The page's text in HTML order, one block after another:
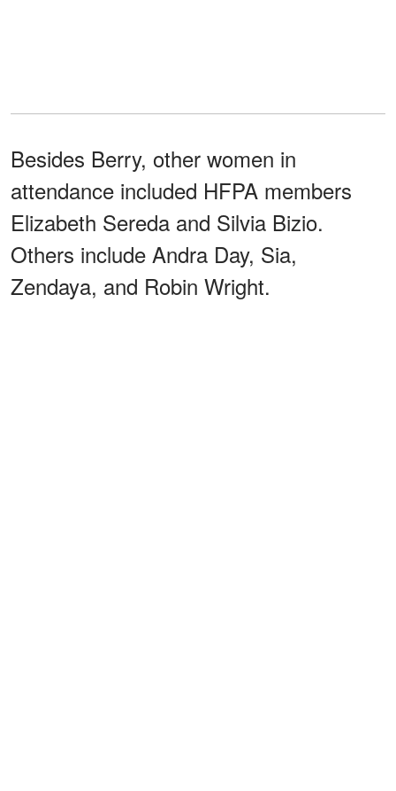
Besides Berry, other women in
attendance included HFPA members
Elizabeth Sereda and Silvia Bizio.
Others include Andra Day, Sia,
Zendaya, and Robin Wright.